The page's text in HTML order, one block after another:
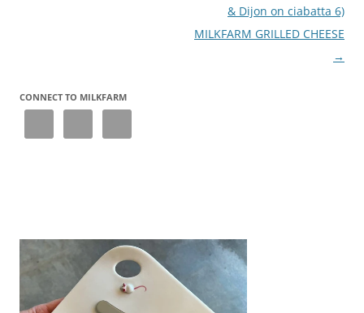
& Dijon on ciabatta 6)
MILKFARM GRILLED CHEESE
→
CONNECT TO MILKFARM